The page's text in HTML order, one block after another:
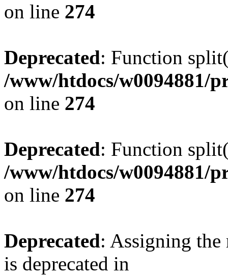
on line 274
Deprecated: Function
/www/htdocs/w0094881/
on line 274
Deprecated: Function
/www/htdocs/w0094881/
on line 274
Deprecated: Assigning the
is deprecated in